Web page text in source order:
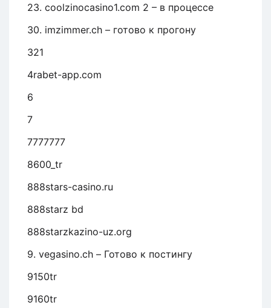
23. coolzinocasino1.com 2 – в процессе
30. imzimmer.ch – готово к прогону
321
4rabet-app.com
6
7
7777777
8600_tr
888stars-casino.ru
888starz bd
888starzkazino-uz.org
9. vegasino.ch – Готово к постингу
9150tr
9160tr